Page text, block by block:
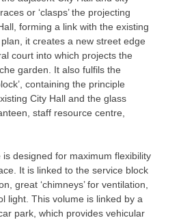
or ‘clasps’ the projecting
forming a link with the existing
it creates a new street edge
court into which projects the
garden. It also fulfils the
containing the principle
City Hall and the glass
staff resource centre,
designed for maximum flexibility
It is linked to the service block
great ‘chimneys’ for ventilation,
light. This volume is linked by a
park, which provides vehicular